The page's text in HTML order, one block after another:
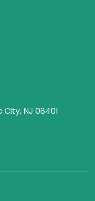
NJ 08401